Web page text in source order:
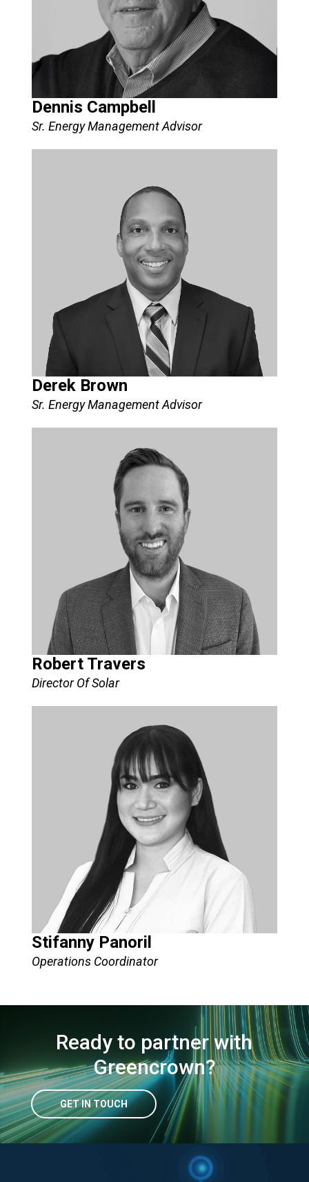
Dennis Campbell
Sr. Energy Management Advisor
Derek Brown
Sr. Energy Management Advisor
Robert Travers
Director Of Solar
Stifanny Panoril
Operations Coordinator
Ready to partner with
Greencrown?
GET IN TOUCH